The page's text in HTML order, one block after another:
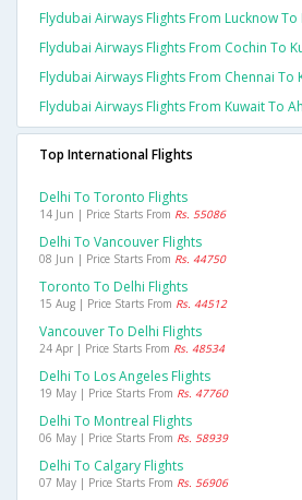
Flydubai Airways Flights From Lucknow To
Flydubai Airways Flights From Cochin To
Flydubai Airways Flights From Chennai To
Flydubai Airways Flights From Kuwait To
Top International Flights
Delhi To Toronto Flights
14 Jun | Price Starts From Rs. 55086
Delhi To Vancouver Flights
08 Jun | Price Starts From Rs. 44750
Toronto To Delhi Flights
15 Aug | Price Starts From Rs. 44512
Vancouver To Delhi Flights
24 Apr | Price Starts From Rs. 48534
Delhi To Los Angeles Flights
19 May | Price Starts From Rs. 47760
Delhi To Montreal Flights
06 May | Price Starts From Rs. 58939
Delhi To Calgary Flights
07 May | Price Starts From Rs. 56906